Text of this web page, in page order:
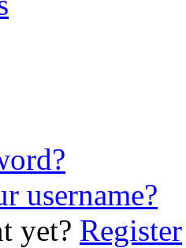
username?
yet? Register